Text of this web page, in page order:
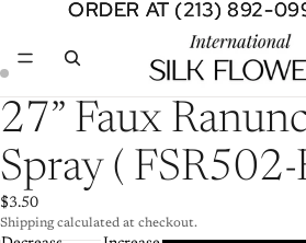
ORDER AT (213) 892-
ORDER AT (213) 892-
Open
image
in
full
screen
Open
image
in
full
screen
27” Faux
Spray ( FSR502-
$3.50
Shipping calculated at checkout.